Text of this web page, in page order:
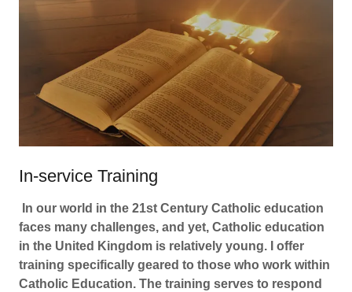
In-service Training
In our world in the 21st Century Catholic education
faces many challenges, and yet, Catholic education
in the United Kingdom is relatively young. I offer
training specifically geared to those who work within
Catholic Education. The training serves to respond